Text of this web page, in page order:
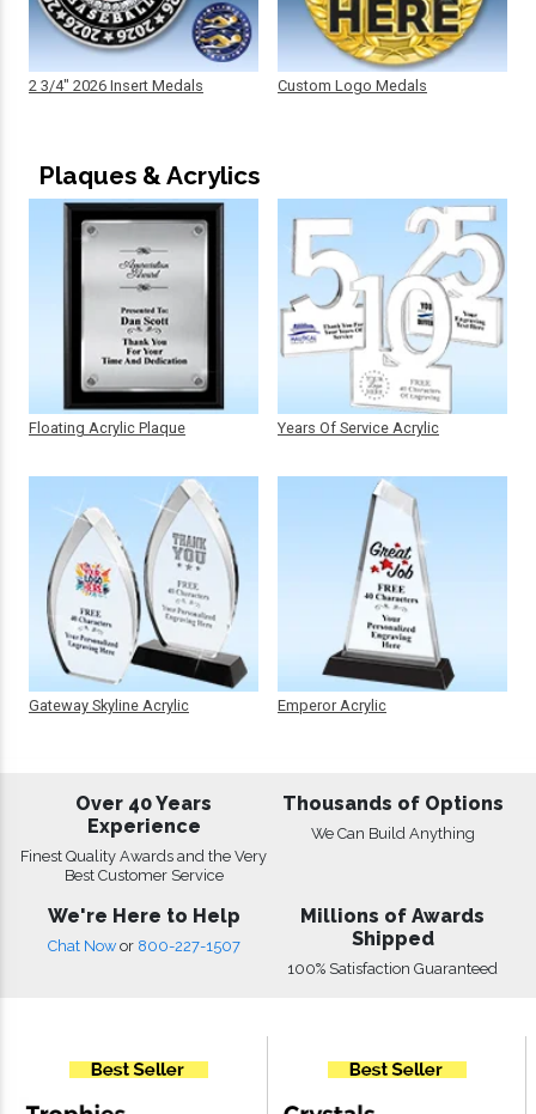
2 3/4" 2026 Insert Medals Custom Logo Medals
Plaques & Acrylics
Floating Acrylic Plaque
Gateway Skyline Acrylic
Years Of Service Acrylic
Emperor Acrylic
Over 40 Years
Experience
Finest Quality Awards and the Very
Best Customer Service
Thousands of Options
We Can Build Anything
We're Here to Help
Chat Now or 800-227-1507
Millions of Awards
Shipped
100% Satisfaction Guaranteed